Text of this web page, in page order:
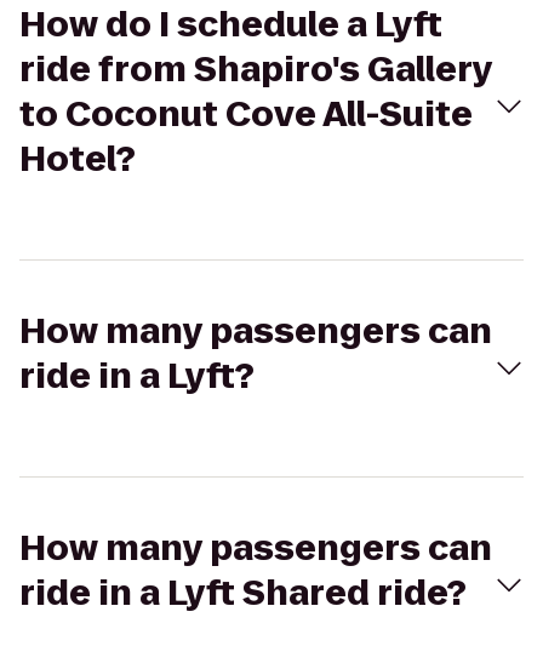
How do I schedule a Lyft
ride from Shapiro's Gallery
to Coconut Cove All-Suite
Hotel?
How many passengers can
ride in a Lyft?
How many passengers can
ride in a Lyft Shared ride?